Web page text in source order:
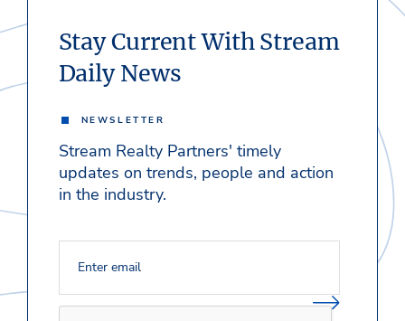
Stay Current With Stream
Daily News
NEWSLETTER
Stream Realty Partners' timely
updates on trends, people and action
in the industry.